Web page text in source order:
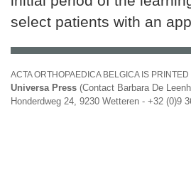
select patients with an
ACTA ORTHOPAEDICA BELGICA IS
Universa Press (Contact Barbara De
Honderdweg 24, 9230 Wetteren - +32 (0)9